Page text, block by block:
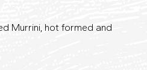
Murrini, hot formed and